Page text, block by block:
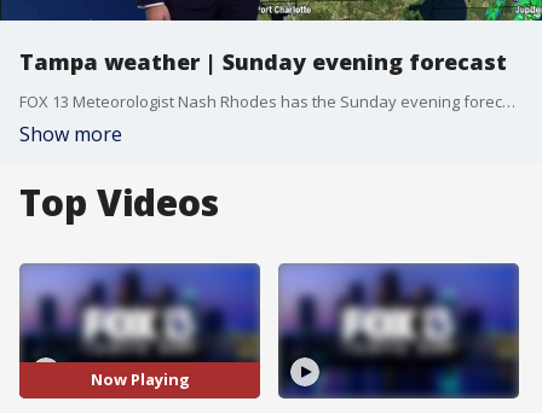
Tampa weather | Sunday evening forecast
FOX 13 Meteorologist Nash Rhodes has the Sunday evening forecast.
Show more
Top Videos
Now Playing